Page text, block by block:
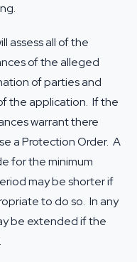
assess all of the
of the alleged
of parties and
the application. If the
warrant there
a Protection Order. A
for the minimum
may be shorter if
to do so. In any
be extended if the